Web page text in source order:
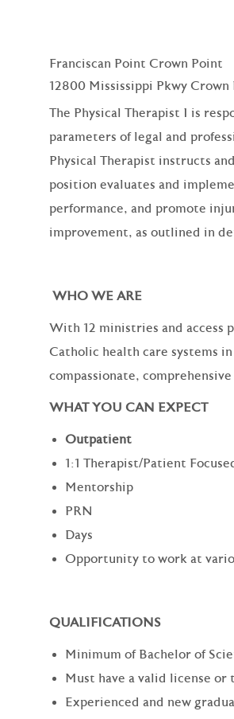
Franciscan Point Crown Point
12800 Mississippi Pkwy
The Physical Therapist I is
parameters of legal and
Physical Therapist instructs
position evaluates and
performance, and promote
improvement, as outlined in
WHO WE ARE
With 12 ministries and access
Catholic health care systems
compassionate,
WHAT YOU CAN EXPECT
Outpatient
1:1 Therapist/Patient
Mentorship
PRN
Days
Opportunity to work at
QUALIFICATIONS
Minimum of Bachelor of
Must have a valid license
Experienced and new